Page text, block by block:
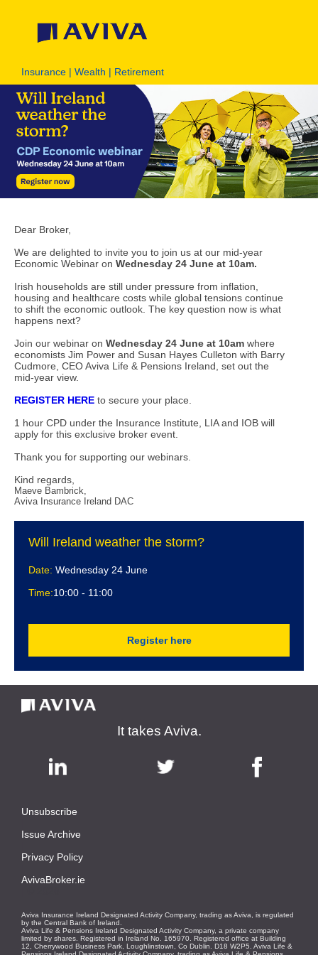
Insurance | Wealth | Retirement
Dear Broker,
We are delighted to invite you to join us at our mid-year
Economic Webinar on Wednesday 24 June at 10am.
Irish households are still under pressure from inflation,
housing and healthcare costs while global tensions continue
to shift the economic outlook. The key question now is what
happens next?
Join our webinar on Wednesday 24 June at 10am where
economists Jim Power and Susan Hayes Culleton with Barry
Cudmore, CEO Aviva Life & Pensions Ireland, set out the
mid-year view.
REGISTER HERE to secure your place.
1 hour CPD under the Insurance Institute, LIA and IOB will
apply for this exclusive broker event.
Thank you for supporting our webinars.
Kind regards,
Maeve Bambrick,
Aviva Insurance Ireland DAC
Will Ireland weather the storm?
Date: Wednesday 24 June
Time:10:00 - 11:00
Register here
It takes Aviva.
Unsubscribe
Issue Archive
Privacy Policy
AvivaBroker.ie
Aviva Insurance Ireland Designated Activity Company, trading as Aviva, is regulated
by the Central Bank of Ireland.
Aviva Life & Pensions Ireland Designated Activity Company, a private company
limited by shares. Registered in Ireland No. 165970. Registered office at Building
12, Cherrywood Business Park, Loughlinstown, Co Dublin. D18 W2P5. Aviva Life &